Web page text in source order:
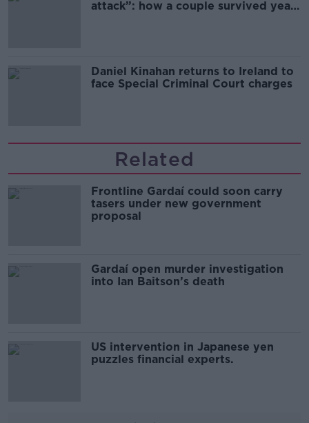
attack”: how a couple survived years
Daniel Kinahan returns to Ireland to
face Special Criminal Court charges
Related
Frontline Gardaí could soon carry
tasers under new government
proposal
Gardaí open murder investigation
into Ian Baitson’s death
US intervention in Japanese yen
puzzles financial experts.